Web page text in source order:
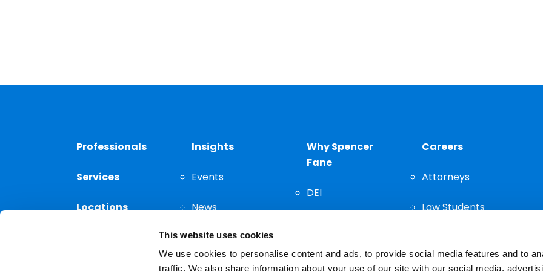
This website uses cookies
We use cookies to personalise content and ads, to provide social media features and to
traffic. We also share information about your use of our site with our social media,
Professionals
Services
Locations
Insights
Events
News
Thought
Leadership
Why Spencer
Fane
DEI
Careers
Attorneys
Law Students